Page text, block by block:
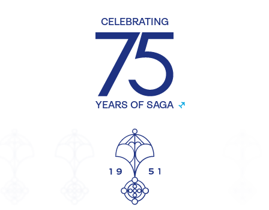
CELEBRATING
YEARS OF SAGA